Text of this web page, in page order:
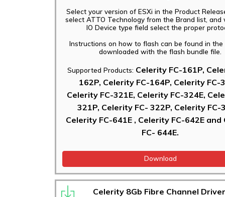
Select your version of ESXi in the Product
select ATTO Technology from the Brand list, and
IO Device type field select the proper
Instructions on how to flash can be found in the
downloaded with the flash bundle file.
Supported Products: Celerity FC-161P,
162P, Celerity FC-164P, Celerity FC-
Celerity FC-321E, Celerity FC-324E,
321P, Celerity FC- 322P, Celerity FC-
Celerity FC-641E , Celerity FC-642E
FC- 644E.
Download
Celerity 8Gb Fibre Channel